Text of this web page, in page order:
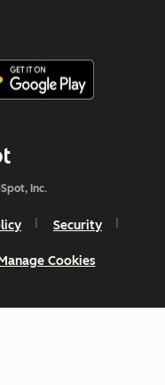
Inc.
Security
Cookies